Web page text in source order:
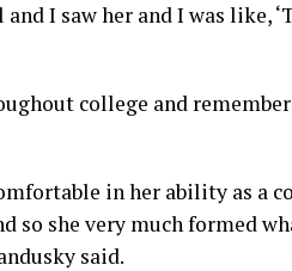
I saw her and I was like,
college and
in her ability as a
so she very much formed
said.